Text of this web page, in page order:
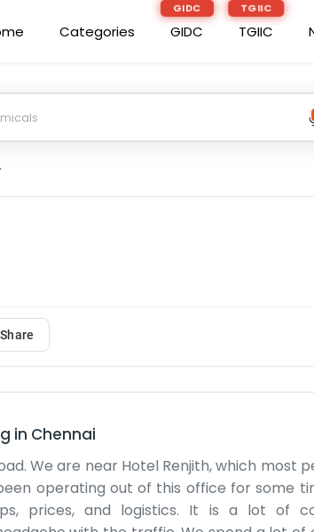
Categories
GIDC
GIDC
TGIIC
TGIIC
Share
in Chennai
We are near Hotel Renjith, which most
operating out of this office for some
prices, and logistics. It is a lot of